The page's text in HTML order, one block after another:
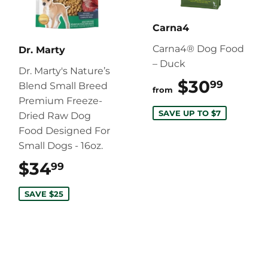
Dr. Marty
Dr. Marty's Nature’s
Blend Small Breed
Premium Freeze-
Dried Raw Dog
Food Designed For
Small Dogs - 16oz.
$3499
SAVE $25
Carna4
Carna4® Dog Food
– Duck
from $3099
SAVE UP TO $7